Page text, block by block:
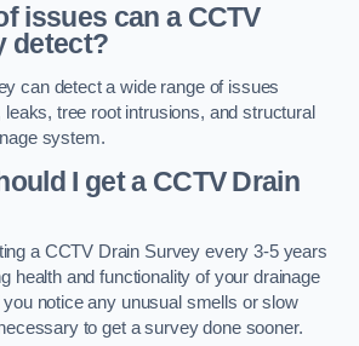
issues can a CCTV
detect?
can detect a wide range of issues
tree root intrusions, and structural
system.
I get a CCTV Drain
a CCTV Drain Survey every 3-5 years
health and functionality of your drainage
notice any unusual smells or slow
to get a survey done sooner.